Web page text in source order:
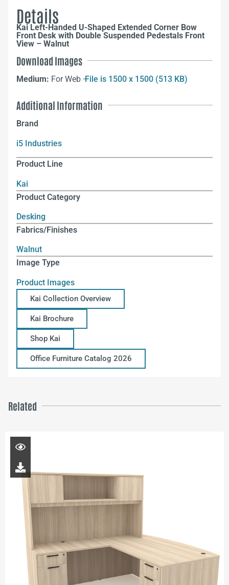
Details
Kai Left-Handed U-Shaped Extended Corner Bow
Front Desk with Double Suspended Pedestals Front
View – Walnut
Download Images
Medium: For Web –File is 1500 x 1500 (513 KB)
Additional Information
Brand
i5 Industries
Product Line
Kai
Product Category
Desking
Fabrics/Finishes
Walnut
Image Type
Product Images
Kai Collection Overview
Kai Brochure
Shop Kai
Office Furniture Catalog 2026
Related